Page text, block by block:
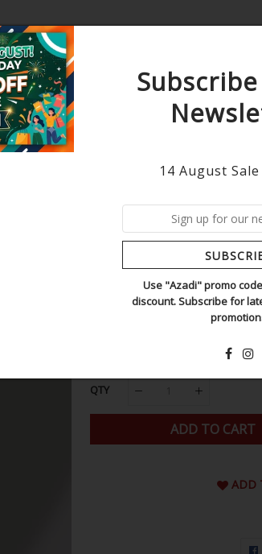
HANDMADE ORDERS ORIGINAL
INSPIRED BY
In Stock
muse sky grey
Regular
QTY
ADD TO CART
ADD
14 August
Use "Azadi" promo
discount. Subscribe for